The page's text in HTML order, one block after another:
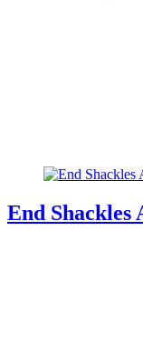
End Shackles